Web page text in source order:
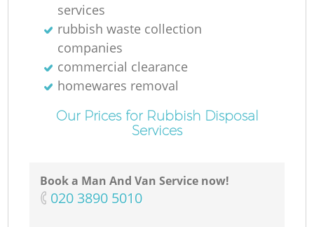
services
rubbish waste collection
companies
commercial clearance
homewares removal
Our Prices for Rubbish Disposal
Services
Book a Man And Van Service now!
‎020 3890 5010